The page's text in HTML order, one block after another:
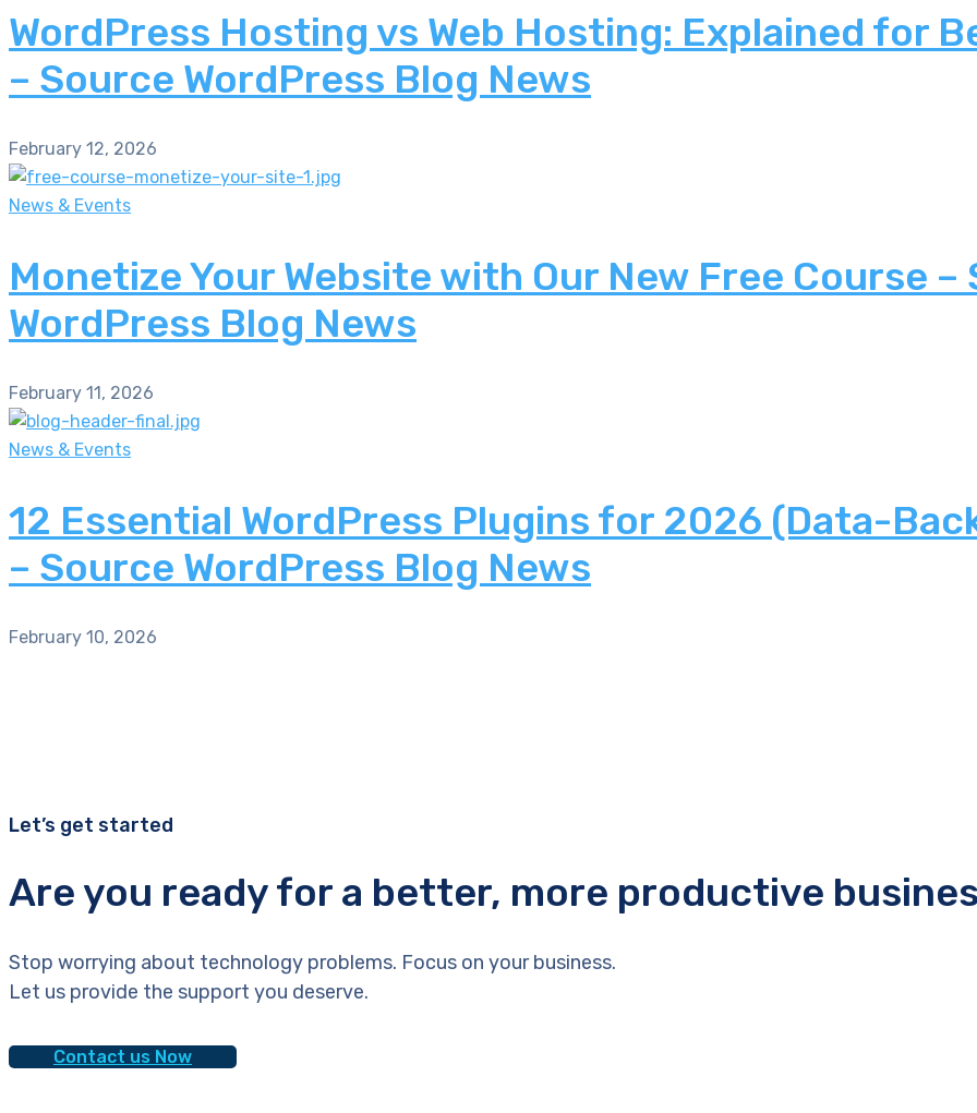
WordPress Hosting vs Web Hosting: Explained for
– Source WordPress Blog News
February 12, 2026
News & Events
Monetize Your Website with Our New Free Course –
WordPress Blog News
February 11, 2026
News & Events
12 Essential WordPress Plugins for 2026 (Data-
– Source WordPress Blog News
February 10, 2026
Let’s get started
Are you ready for a better, more productive
Stop worrying about technology problems. Focus on your business.
Let us provide the support you deserve.
Contact us Now